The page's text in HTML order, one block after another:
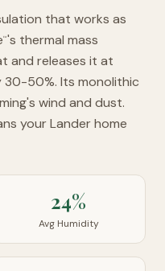
that works as
™'s thermal mass
and releases it at
30-50%. Its monolithic
wind and dust.
your Lander home
24%
Avg Humidity